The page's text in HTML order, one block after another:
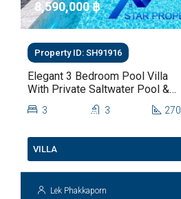
8,590,000 ‎฿
Property ID: SH91916
Elegant 3 Bedroom Pool Villa
With Private Saltwater Pool &
Lush Garden At Hua Hin Soi
1123 3 270
VILLA
Lek Phakkaporn